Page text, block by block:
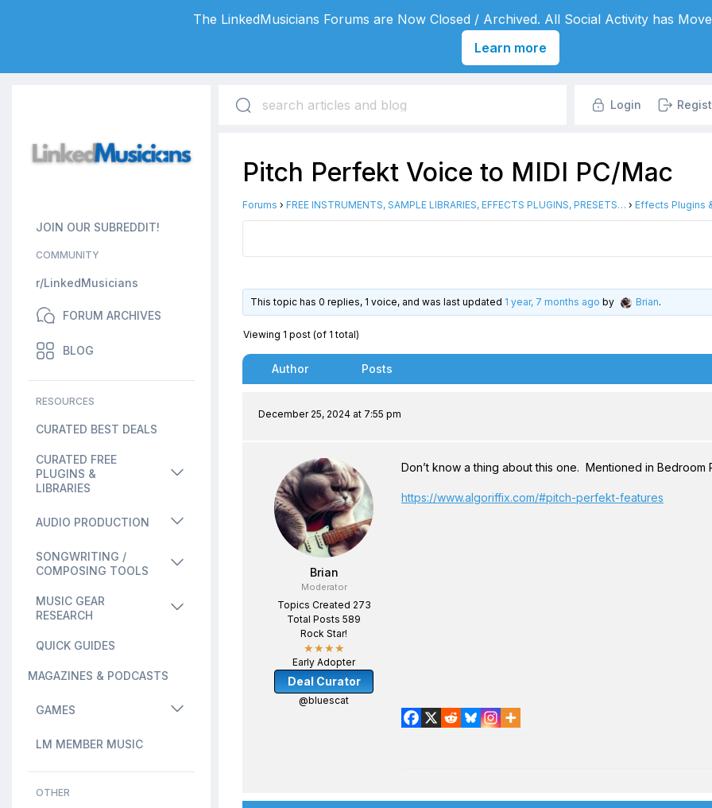
JOIN OUR SUBREDDIT!
COMMUNITY
r/LinkedMusicians
FORUM ARCHIVES
BLOG
RESOURCES
CURATED BEST DEALS
CURATED FREE
PLUGINS &
LIBRARIES
AUDIO PRODUCTION
SONGWRITING /
COMPOSING TOOLS
MUSIC GEAR
RESEARCH
QUICK GUIDES
MAGAZINES & PODCASTS
GAMES
LM MEMBER MUSIC
OTHER
Login
Pitch Perfekt Voice to MIDI PC/Mac
Forums › FREE INSTRUMENTS, SAMPLE LIBRARIES, EFFECTS PLUGINS, PRESETS… › Effects Plugins
This topic has 0 replies, 1 voice, and was last updated 1 year, 7 months ago by Brian.
Viewing 1 post (of 1 total)
Author Posts
December 25, 2024 at 7:55 pm
Brian
Moderator
Topics Created 273
Total Posts 589
Rock Star!
★★★★
Early Adopter
Deal Curator
@bluescat
Don’t know a thing about this one. Mentioned in Bedroom
https://www.algoriffix.com/#pitch-perfekt-features
The LinkedMusicians Forums are Now Closed / Archived. All Social Activity has
Learn more